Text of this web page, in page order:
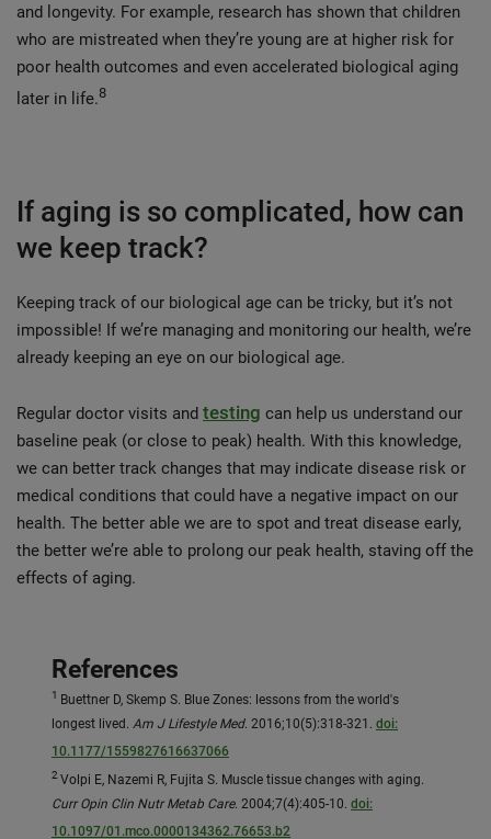
and longevity. For example, research has shown that children
who are mistreated when they’re young are at higher risk for
poor health outcomes and even accelerated biological aging
later in life.8
If aging is so complicated, how can
we keep track?
Keeping track of our biological age can be tricky, but it’s not
impossible! If we’re managing and monitoring our health, we’re
already keeping an eye on our biological age.
Regular doctor visits and testing can help us understand our
baseline peak (or close to peak) health. With this knowledge,
we can better track changes that may indicate disease risk or
medical conditions that could have a negative impact on our
health. The better able we are to spot and treat disease early,
the better we’re able to prolong our peak health, staving off the
effects of aging.
References
1 Buettner D, Skemp S. Blue Zones: lessons from the world's
longest lived. Am J Lifestyle Med. 2016;10(5):318-321. doi:
10.1177/1559827616637066
2 Volpi E, Nazemi R, Fujita S. Muscle tissue changes with aging.
Curr Opin Clin Nutr Metab Care. 2004;7(4):405-10. doi:
10.1097/01.mco.0000134362.76653.b2